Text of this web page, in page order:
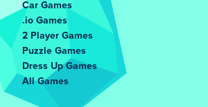
Car Games
.io Games
2 Player Games
Puzzle Games
Dress Up Games
All Games